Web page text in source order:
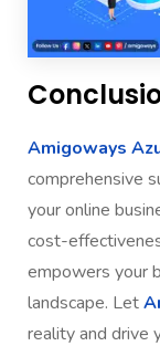
Amigoways
comprehensive
your online
cost-
empowers your
landscape. Let
reality and drive